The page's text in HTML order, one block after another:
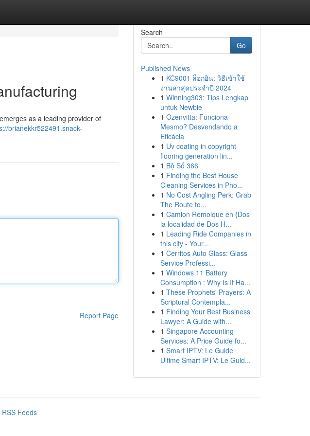
as a leading provider of
brianekkr522491.snack-
Report Page
Search
Go
Published News
1 KC9001 ล็อกอิน: วิธีเข้าใช้
งานล่าสุดประจำปี 2024
1 Winning303: Tips Lengkap
untuk Newbie
1 Ozenvitta: Funciona
Mesmo? Desvendando a
Eficácia
1 Uv coating in copyright
flooring generation lin...
1 Bộ Số 366
1 Finding the Best House
Cleaning Services in Pho...
1 No Cost Angling Perk: Grab
The Route to...
1 Camion Remolque en {Dos
la localidad de Dos H...
1 Leading Ride Companies in
this city - Your...
1 Cerritos Auto Glass: Glass
Service Professi...
1 Windows 11 Battery
Consumption : Why Is It Ha...
1 These Prophets' Prayers: A
Scriptural Contempla...
1 Finding Your Best Business
Lawyer: A Guide with...
1 Singapore Accounting
Services: A Price Guide fo...
1 Smart IPTV: Le Guide
Ultime Smart IPTV: Le Guid...
RSS Feeds